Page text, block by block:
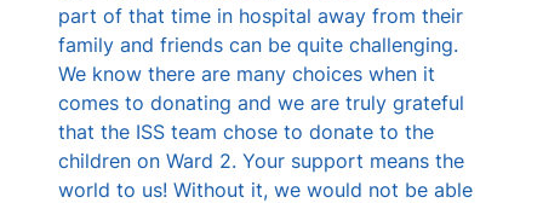
part of that time in hospital away from their
family and friends can be quite challenging.
We know there are many choices when it
comes to donating and we are truly grateful
that the ISS team chose to donate to the
children on Ward 2. Your support means the
world to us! Without it, we would not be able